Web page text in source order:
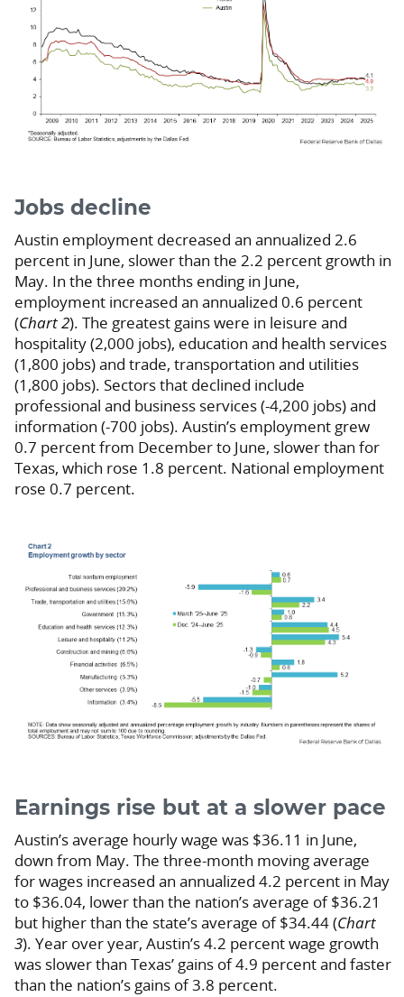
Jobs decline
Austin employment decreased an annualized 2.6
percent in June, slower than the 2.2 percent growth in
May. In the three months ending in June,
employment increased an annualized 0.6 percent
(Chart 2). The greatest gains were in leisure and
hospitality (2,000 jobs), education and health services
(1,800 jobs) and trade, transportation and utilities
(1,800 jobs). Sectors that declined include
professional and business services (-4,200 jobs) and
information (-700 jobs). Austin’s employment grew
0.7 percent from December to June, slower than for
Texas, which rose 1.8 percent. National employment
rose 0.7 percent.
Earnings rise but at a slower pace
Austin’s average hourly wage was $36.11 in June,
down from May. The three-month moving average
for wages increased an annualized 4.2 percent in May
to $36.04, lower than the nation’s average of $36.21
but higher than the state’s average of $34.44 (Chart
3). Year over year, Austin’s 4.2 percent wage growth
was slower than Texas’ gains of 4.9 percent and faster
than the nation’s gains of 3.8 percent.